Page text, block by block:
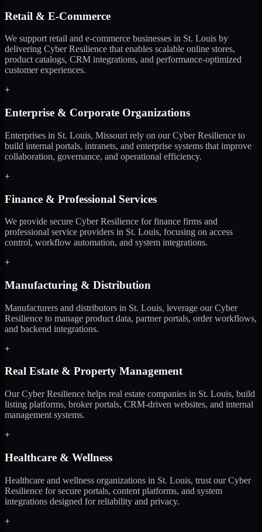
Retail & E-Commerce
We support retail and e-commerce businesses in St. Louis by
delivering Cyber Resilience that enables scalable online stores,
product catalogs, CRM integrations, and performance-optimized
customer experiences.
+
Enterprise & Corporate Organizations
Enterprises in St. Louis, Missouri rely on our Cyber Resilience to
build internal portals, intranets, and enterprise systems that improve
collaboration, governance, and operational efficiency.
+
Finance & Professional Services
We provide secure Cyber Resilience for finance firms and
professional service providers in St. Louis, focusing on access
control, workflow automation, and system integrations.
+
Manufacturing & Distribution
Manufacturers and distributors in St. Louis, leverage our Cyber
Resilience to manage product data, partner portals, order workflows,
and backend integrations.
+
Real Estate & Property Management
Our Cyber Resilience helps real estate companies in St. Louis, build
listing platforms, broker portals, CRM-driven websites, and internal
management systems.
+
Healthcare & Wellness
Healthcare and wellness organizations in St. Louis, trust our Cyber
Resilience for secure portals, content platforms, and system
integrations designed for reliability and privacy.
+